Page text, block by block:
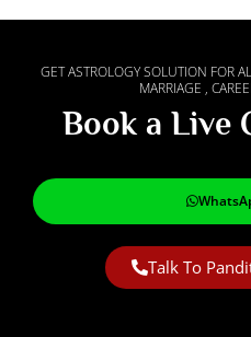
GET ASTROLOGY SOLUTION FOR
MARRIAGE ,
Book a Live
Talk To